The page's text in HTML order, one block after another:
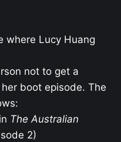
where Lucy Huang
not to get a
boot episode. The
The Australian
2)